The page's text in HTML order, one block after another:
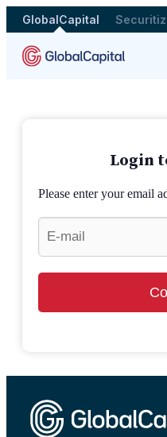
GlobalCapital
Login
Please enter your email